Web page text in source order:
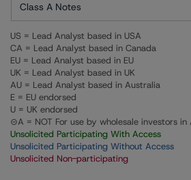
Class A Notes
US = Lead Analyst based in USA
CA = Lead Analyst based in Canada
EU = Lead Analyst based in EU
UK = Lead Analyst based in UK
AU = Lead Analyst based in Australia
E = EU endorsed
U = UK endorsed
⊝A = NOT For use by wholesale investors in
Unsolicited Participating With Access
Unsolicited Participating Without Access
Unsolicited Non-participating